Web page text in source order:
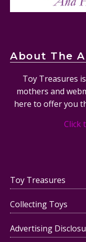
About The
Toy Treasures
mothers and
here to offer you
Click
Toy Treasures
Collecting Toys
Advertising